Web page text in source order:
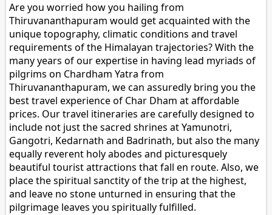
Are you worried how you hailing from
Thiruvananthapuram would get acquainted with the
unique topography, climatic conditions and travel
requirements of the Himalayan trajectories? With the
many years of our expertise in having lead myriads of
pilgrims on Chardham Yatra from
Thiruvananthapuram, we can assuredly bring you the
best travel experience of Char Dham at affordable
prices. Our travel itineraries are carefully designed to
include not just the sacred shrines at Yamunotri,
Gangotri, Kedarnath and Badrinath, but also the many
equally reverent holy abodes and picturesquely
beautiful tourist attractions that fall en route. Also, we
place the spiritual sanctity of the trip at the highest,
and leave no stone unturned in ensuring that the
pilgrimage leaves you spiritually fulfilled.